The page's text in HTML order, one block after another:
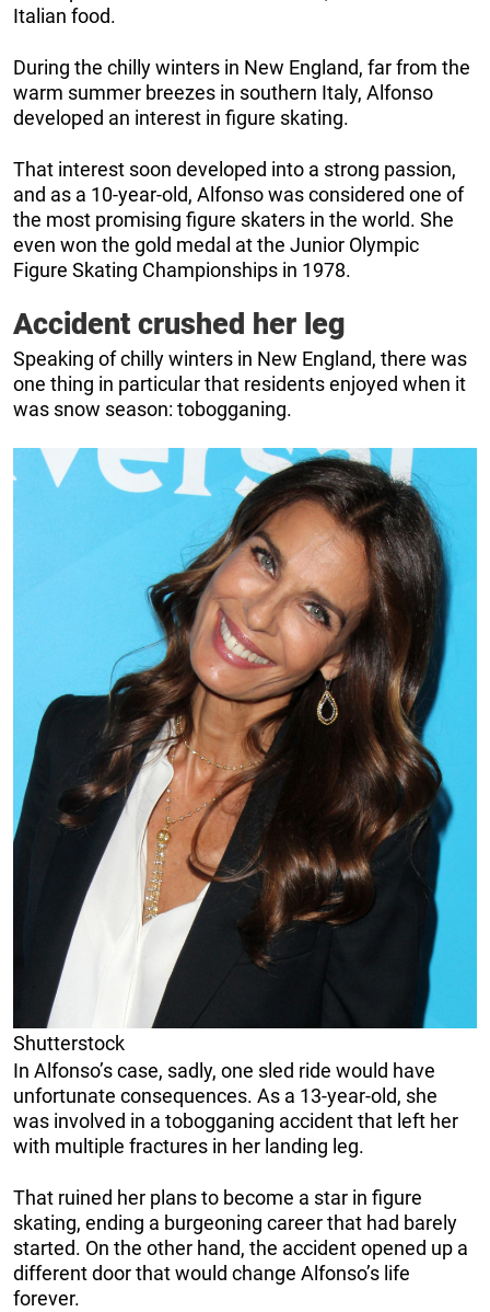
Italian food.
During the chilly winters in New England, far from the
warm summer breezes in southern Italy, Alfonso
developed an interest in figure skating.
That interest soon developed into a strong passion,
and as a 10-year-old, Alfonso was considered one of
the most promising figure skaters in the world. She
even won the gold medal at the Junior Olympic
Figure Skating Championships in 1978.
Accident crushed her leg
Speaking of chilly winters in New England, there was
one thing in particular that residents enjoyed when it
was snow season: tobogganing.
Shutterstock
In Alfonso’s case, sadly, one sled ride would have
unfortunate consequences. As a 13-year-old, she
was involved in a tobogganing accident that left her
with multiple fractures in her landing leg.
That ruined her plans to become a star in figure
skating, ending a burgeoning career that had barely
started. On the other hand, the accident opened up a
different door that would change Alfonso’s life
forever.